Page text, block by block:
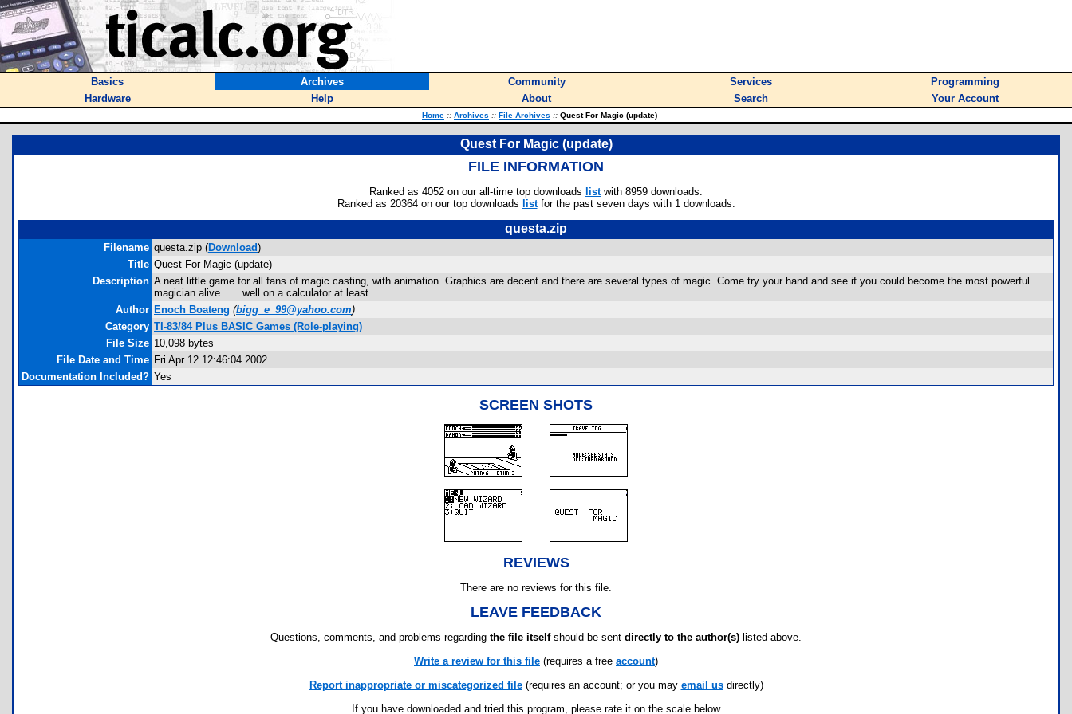
Basics Archives Community Services
Programming
Hardware
Help About Search Your Account
Home :: Archives :: File Archives :: Quest For Magic (update)
Quest For Magic (update)
FILE INFORMATION
Ranked as 4052 on our all-time top downloads listwith 8959 downloads.
Ranked as 20364 on our top downloads listfor the past seven days with 1 downloads.
questa.zip
Filename questa.zip (Download)
Title Quest For Magic (update)
Description A neat little game for all fans of magic casting, with animation. Graphics are decent and there are several types of magic. Come try your hand and see if you could become the most powerful
magician alive.......well on a calculator at least.
Author Enoch Boateng (bigg_e_99@yahoo.com)
Category TI-83/84 Plus BASIC Games (Role-playing)
File Size 10,098 bytes
File Date and Time Fri Apr 12 12:46:04 2002
Documentation Included? Yes
SCREEN SHOTS
REVIEWS
There are no reviews for this file.
LEAVE FEEDBACK
Questions, comments, and problems regarding the file itselfshould be sent directly to the author(s) listed above.
Write a review for this file (requires a free account)
Report inappropriate or miscategorized file(requires an account; or you may email usdirectly)
If you have downloaded and tried this program, please rate it on the scale below